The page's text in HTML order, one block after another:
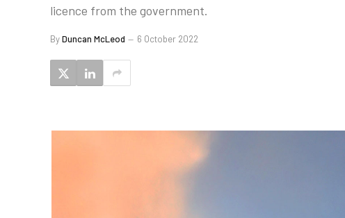
licence from the government.
ByDuncan McLeod 6 October 2022